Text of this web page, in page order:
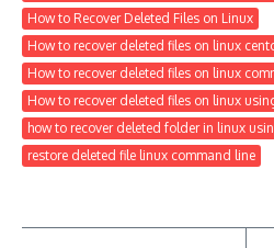
How to Recover Deleted Files on Linux
How to recover deleted files on linux
How to recover deleted files on linux
How to recover deleted files on linux
how to recover deleted folder in linux
restore deleted file linux command line